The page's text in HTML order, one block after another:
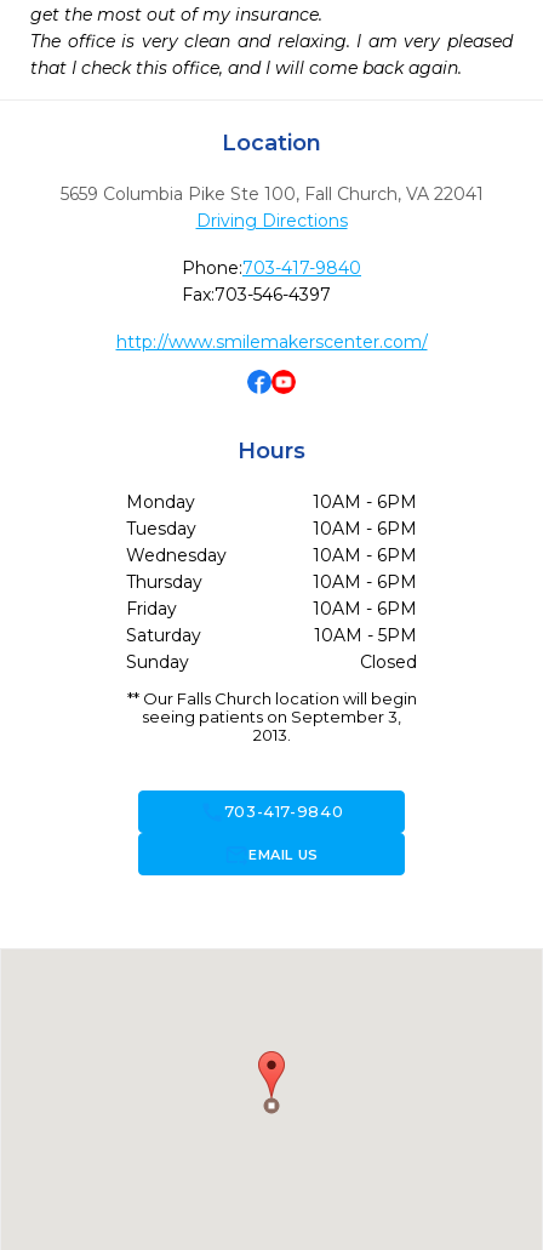
get the most out of my insurance.
The office is very clean and relaxing. I am very pleased
Location
5659 Columbia Pike Ste 100, Fall Church, VA 22041
Driving Directions
Phone:703-417-9840
Fax:703-546-4397
http://www.smilemakerscenter.com/
Hours
Monday
10AM - 6PM
Tuesday
10AM - 6PM
Wednesday
10AM - 6PM
Thursday
10AM - 6PM
Friday
10AM - 6PM
Saturday
10AM - 5PM
Sunday
Closed
** Our Falls Church location will begin
seeing patients on September 3,
2013.
703-417-9840
forward_to_inboxEMAIL US